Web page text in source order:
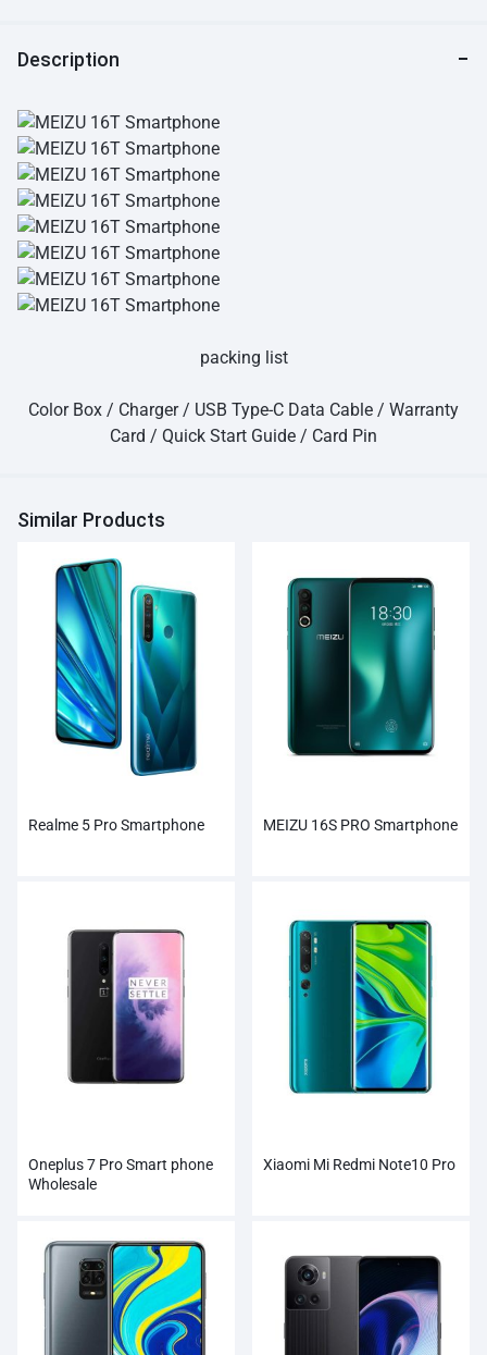
Description
packing list
Color Box / Charger / USB Type-C Data Cable / Warranty
Card / Quick Start Guide / Card Pin
Similar Products
Realme 5 Pro Smartphone MEIZU 16S PRO Smartphone
Oneplus 7 Pro Smart phone
Wholesale
Xiaomi Mi Redmi Note10 Pro